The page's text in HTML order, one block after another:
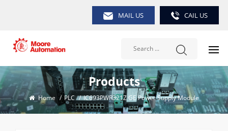
MAIL US CAIL US
Products
Home / PLC / IC693PWR321Z GE Power Supply Module